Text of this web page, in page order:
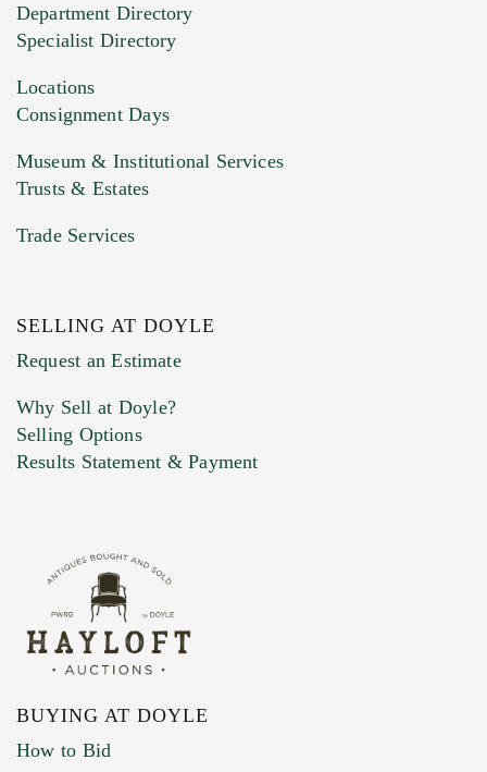
Department Directory
Specialist Directory
Locations
Consignment Days
Museum & Institutional Services
Trusts & Estates
Trade Services
SELLING AT DOYLE
Request an Estimate
Why Sell at Doyle?
Selling Options
Results Statement & Payment
BUYING AT DOYLE
How to Bid